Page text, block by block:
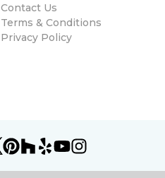
Contact Us
Terms & Conditions
Privacy Policy